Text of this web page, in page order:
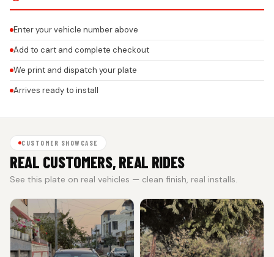
Enter your vehicle number above
Add to cart and complete checkout
We print and dispatch your plate
Arrives ready to install
CUSTOMER SHOWCASE
REAL CUSTOMERS, REAL RIDES
See this plate on real vehicles — clean finish, real installs.